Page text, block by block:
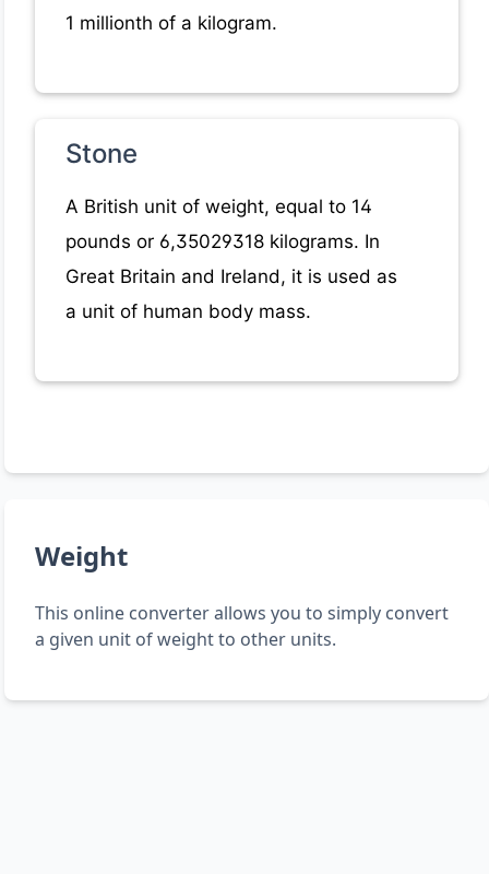
1 millionth of a kilogram.
Stone
A British unit of weight, equal to 14
pounds or 6,35029318 kilograms. In
Great Britain and Ireland, it is used as
a unit of human body mass.
Weight
This online converter allows you to simply convert
a given unit of weight to other units.